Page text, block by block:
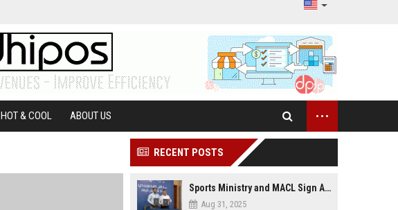
HOT & COOL ABOUT US ...
RECENT POSTS
Sports Ministry and MACL Sign Agreement to Build Multi-Sports Complex in Rasdhoo
Aug 31, 2025